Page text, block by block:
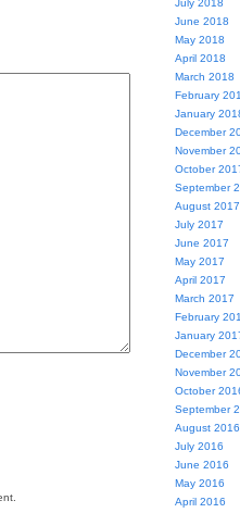
July 2018
June 2018
May 2018
April 2018
March 2018
February
January
December
November
October
September
August 2017
July 2017
June 2017
May 2017
April 2017
March 2017
February
January
December
November
October
September
August 2016
July 2016
June 2016
May 2016
April 2016